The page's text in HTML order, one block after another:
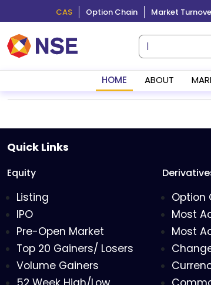
CAS Option Chain Market
HOME ABOUT
Quick Links
Equity
Listing
IPO
Pre-Open Market
Top 20 Gainers/ Losers
Volume Gainers
Option
Most
Most